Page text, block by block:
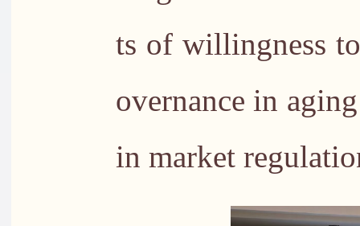
ts of willingness
overnance in
in market